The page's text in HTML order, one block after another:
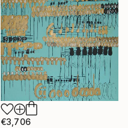
€3,706